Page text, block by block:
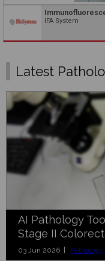
IFA System
Latest
AI Pathology
Stage II
03 Jun 2026 | Pathology